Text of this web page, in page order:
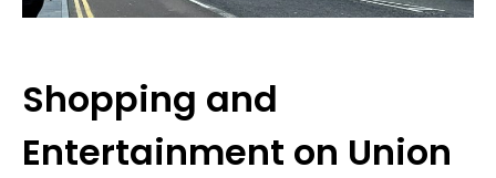
Shopping and
Entertainment on Union